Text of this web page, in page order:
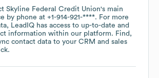
Skyline Federal Credit Union's main
by phone at +1-914-921-****. For more
LeadIQ has access to up-to-date and
information within our platform. Find,
contact data to your CRM and sales